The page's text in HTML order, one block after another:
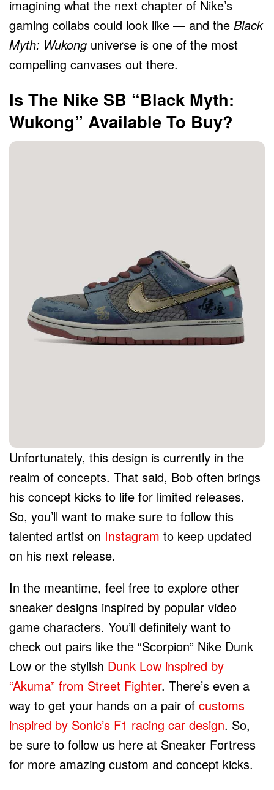
imagining what the next chapter of Nike’s
gaming collabs could look like — and the Black
Myth: Wukong universe is one of the most
compelling canvases out there.
Is The Nike SB “Black Myth:
Wukong” Available To Buy?
Unfortunately, this design is currently in the
realm of concepts. That said, Bob often brings
his concept kicks to life for limited releases.
So, you’ll want to make sure to follow this
talented artist on Instagram to keep updated
on his next release.
In the meantime, feel free to explore other
sneaker designs inspired by popular video
game characters. You’ll definitely want to
check out pairs like the “Scorpion” Nike Dunk
Low or the stylish Dunk Low inspired by
“Akuma” from Street Fighter. There’s even a
way to get your hands on a pair of customs
inspired by Sonic’s F1 racing car design. So,
be sure to follow us here at Sneaker Fortress
for more amazing custom and concept kicks.